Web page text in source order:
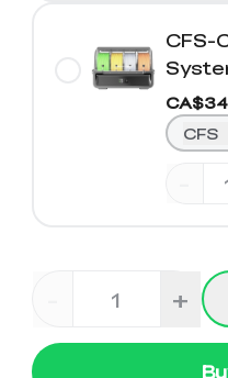
CFS-
CFS
+